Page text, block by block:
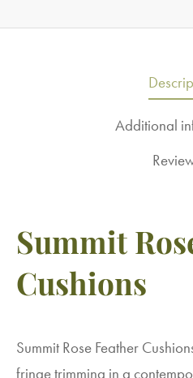
Additional
Summit
Cushions
Summit Rose Feather
fringe trimming in a